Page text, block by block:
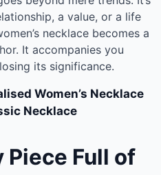
a value, or a life
necklace becomes a
It accompanies you
its significance.
Women’s Necklace
Necklace
Full of